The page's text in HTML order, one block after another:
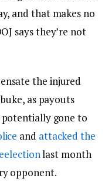
and that makes no
says they’re not
the injured
as payouts
potentially gone to
and attacked the
last month
opponent.